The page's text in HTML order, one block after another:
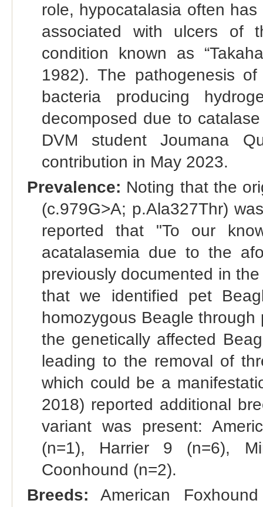
role, hypocatalasia often
associated with ulcers of
condition known as
1982). The pathogenesis
bacteria producing
decomposed due to
DVM student Joumana
contribution in May 2023.
Prevalence: Noting that the
(c.979G>A; p.Ala327Thr)
reported that "To our
acatalasemia due to the
previously documented in
that we identified pet
homozygous Beagle
the genetically affected
leading to the removal of
which could be a
2018) reported additional
variant was present:
(n=1), Harrier 9 (n=6),
Coonhound (n=2).
Breeds: American